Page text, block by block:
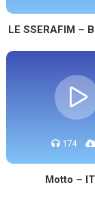
LE SSERAFIM –
174
Motto –